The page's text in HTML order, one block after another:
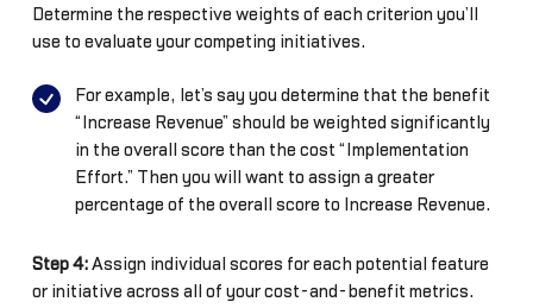
Determine the respective weights of each criterion you’ll
use to evaluate your competing initiatives.
For example, let’s say you determine that the benefit
“Increase Revenue” should be weighted significantly
in the overall score than the cost “Implementation
Effort.” Then you will want to assign a greater
percentage of the overall score to Increase Revenue.
Step 4:Assign individual scores for each potential feature
or initiative across all of your cost-and-benefit metrics.